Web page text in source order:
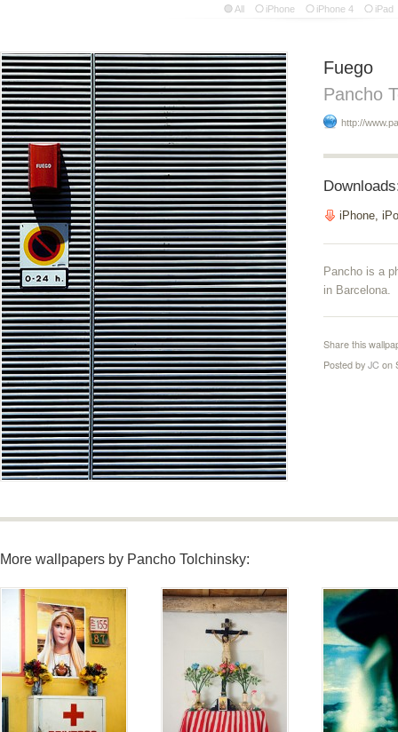
All iPhone iPhone 4 iPad
Fuego
Pancho
http://
iPhone,
Pancho is a
in Barcelona.
Share this
Posted by JC on
More wallpapers by Pancho Tolchinsky: